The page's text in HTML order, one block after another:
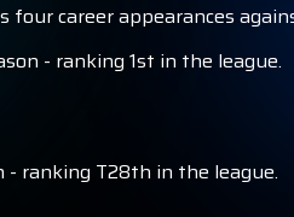
four career appearances
- ranking 1st in the league.
- ranking T28th in the league.